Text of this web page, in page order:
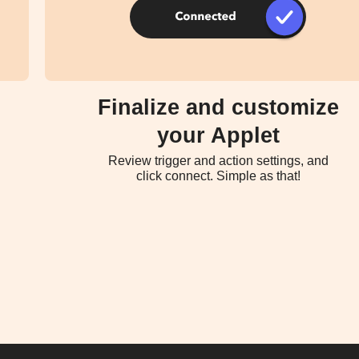
Finalize and customize
your Applet
Review trigger and action settings, and
click connect. Simple as that!